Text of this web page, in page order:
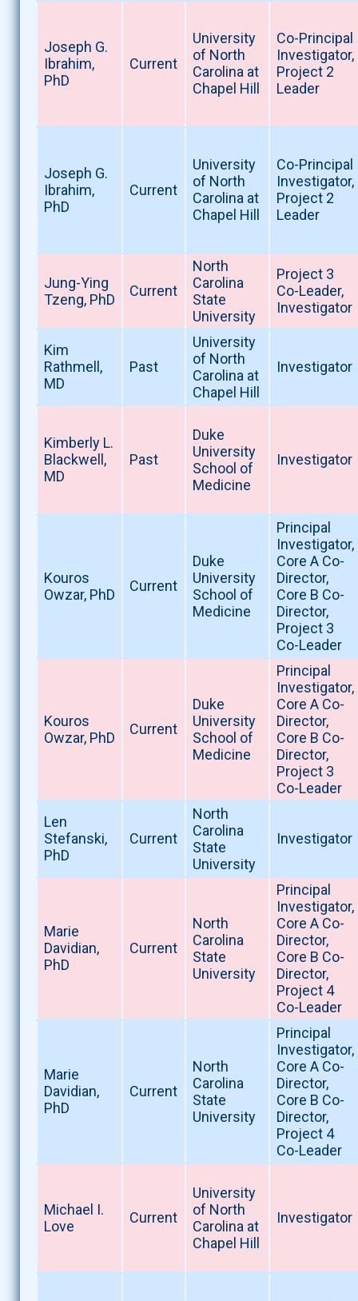
Joseph G.
Ibrahim,
PhD
Current
University
of North
Carolina at
Chapel Hill
Co-Principal
Investigator,
Project 2
Leader
Joseph G.
Ibrahim,
PhD
Current
University
of North
Carolina at
Chapel Hill
Co-Principal
Investigator,
Project 2
Leader
Jung-Ying
Tzeng, PhD
Current
North
Carolina
State
University
Project 3
Co-Leader,
Investigator
Kim
Rathmell,
MD
Past
University
of North
Carolina at
Chapel Hill
Investigator
Kimberly L.
Blackwell,
MD
Past
Duke
University
School of
Medicine
Investigator
Kouros
Owzar, PhD
Current
Duke
University
School of
Medicine
Principal
Investigator,
Core A Co-
Director,
Core B Co-
Director,
Project 3
Co-Leader
Kouros
Owzar, PhD
Current
Duke
University
School of
Medicine
Principal
Investigator,
Core A Co-
Director,
Core B Co-
Director,
Project 3
Co-Leader
Len
Stefanski,
PhD
Current
North
Carolina
State
University
Investigator
Marie
Davidian,
PhD
Current
North
Carolina
State
University
Principal
Investigator,
Core A Co-
Director,
Core B Co-
Director,
Project 4
Co-Leader
Marie
Davidian,
PhD
Current
North
Carolina
State
University
Principal
Investigator,
Core A Co-
Director,
Core B Co-
Director,
Project 4
Co-Leader
Michael I.
Love
Current
University
of North
Carolina at
Chapel Hill
Investigator